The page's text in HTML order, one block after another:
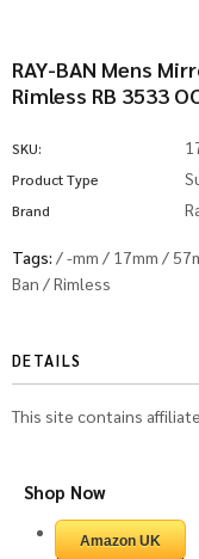
RAY-BAN Mens
Rimless RB 3533
SKU:
Product Type
Brand
Tags: /-mm / 17mm /
Ban /Rimless
DETAILS
This site contains
Shop Now
Amazon UK